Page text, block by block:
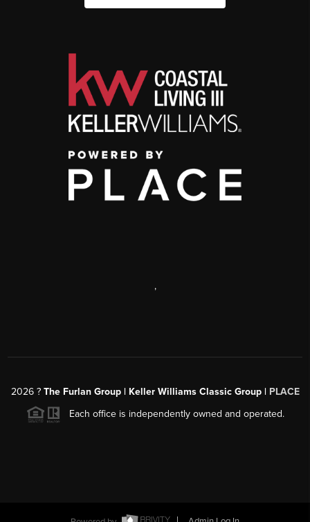
,
2026? The Furlan Group | Keller Williams Classic Group | PLACE
Each office is independently owned and operated.